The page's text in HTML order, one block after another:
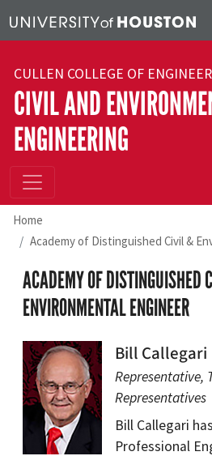
CULLEN COLLEGE OF
CIVIL AND
ENGINEERING
Home
Academy of Distinguished Civil &
ACADEMY OF DISTINGUISHED
ENVIRONMENTAL ENGINEER
Bill Callegari
Representative,
Representatives
Bill Callegari
Professional